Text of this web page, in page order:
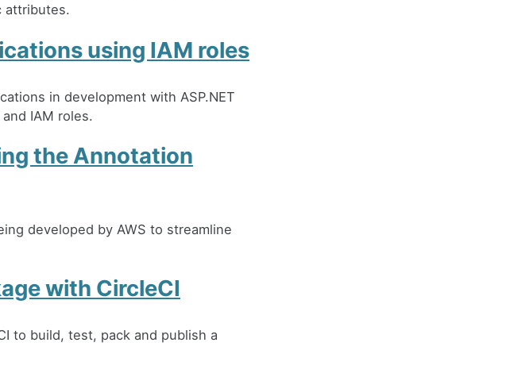
attributes.
using IAM roles
in development with ASP.NET
IAM roles.
the Annotation
developed by AWS to streamline
with CircleCI
to build, test, pack and publish a